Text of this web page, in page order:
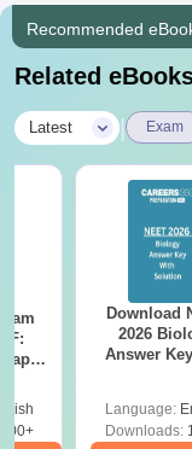
Recommended
Related
Latest Exam
Download
2026
Answer
Language:
Downloads: